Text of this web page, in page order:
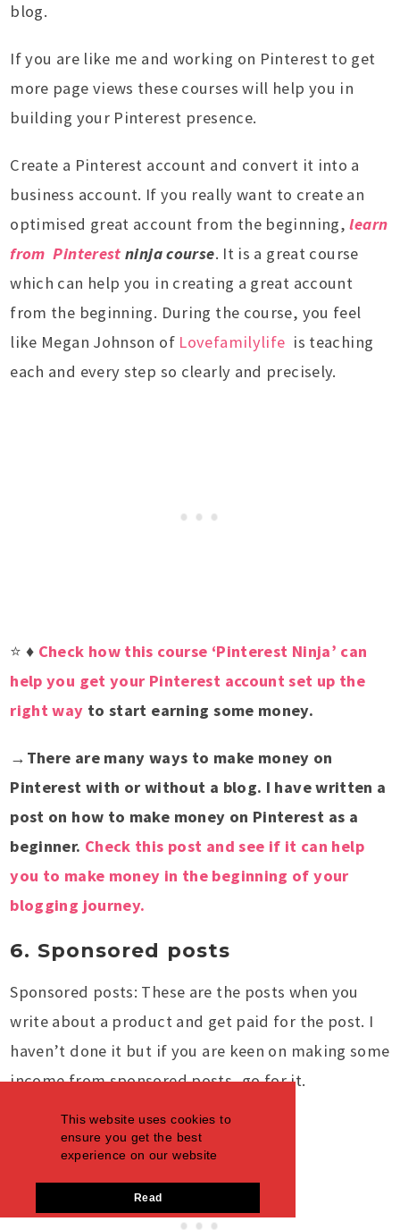
This website uses cookies to
ensure you get the best
experience on our website
Read
blog.
If you are like me and working on Pinterest to get
more page views these courses will help you in
building your Pinterest presence.
Create a Pinterest account and convert it into a
business account. If you really want to create an
optimised great account from the beginning,learn
from Pinterestninja course. It is a great course
which can help you in creating a great account
from the beginning. During the course, you feel
like Megan Johnson of Lovefamilylife is teaching
each and every step so clearly and precisely.
⭐ ♦ Check how this course ‘Pinterest Ninja’ can
help you get your Pinterest account set up the
right way to start earning some money.
→ There are many ways to make money on
Pinterest with or without a blog. I have written a
post on how to make money on Pinterest as a
beginner. Check this post and see if it can help
you to make money in the beginning of your
blogging journey.
6. Sponsored posts
Sponsored posts: These are the posts when you
write about a product and get paid for the post. I
haven’t done it but if you are keen on making some
income from sponsored posts, go for it.